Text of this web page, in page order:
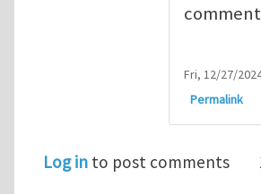
Fri, 12/27/
Permalink
Log in to post comments